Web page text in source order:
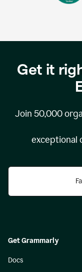
Get it
Join 50,000
exceptional
Get Grammarly
Docs